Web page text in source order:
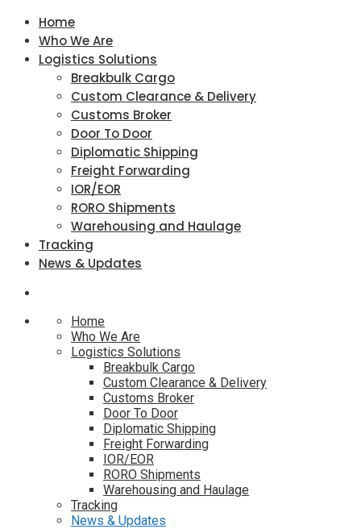
Home
Who We Are
Logistics Solutions
Breakbulk Cargo
Custom Clearance & Delivery
Customs Broker
Door To Door
Diplomatic Shipping
Freight Forwarding
IOR/EOR
RORO Shipments
Warehousing and Haulage
Tracking
News & Updates
Home
Who We Are
Logistics Solutions
Breakbulk Cargo
Custom Clearance & Delivery
Customs Broker
Door To Door
Diplomatic Shipping
Freight Forwarding
IOR/EOR
RORO Shipments
Warehousing and Haulage
Tracking
News & Updates